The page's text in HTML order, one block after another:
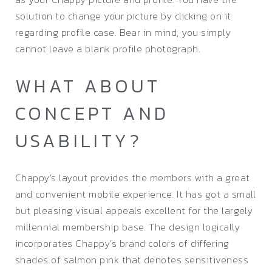
solution to change your picture by clicking on it
regarding profile case. Bear in mind, you simply
cannot leave a blank profile photograph.
WHAT ABOUT
CONCEPT AND
USABILITY?
Chappy’s layout provides the members with a great
and convenient mobile experience. It has got a small
but pleasing visual appeals excellent for the largely
millennial membership base. The design logically
incorporates Chappy’s brand colors of differing
shades of salmon pink that denotes sensitiveness